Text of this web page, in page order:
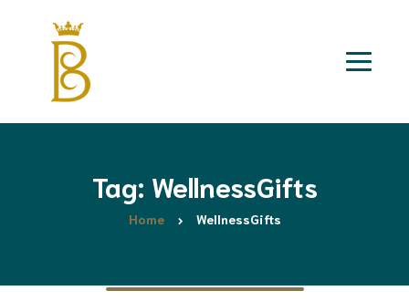
Tag: WellnessGifts
Home WellnessGifts